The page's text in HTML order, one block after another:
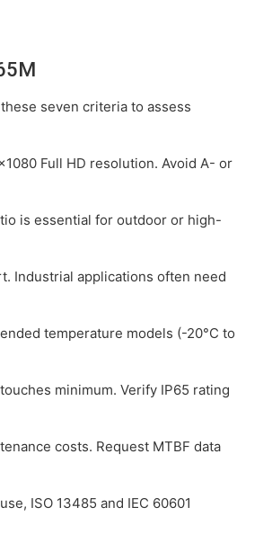
seven criteria to assess
Full HD resolution. Avoid A- or
is essential for outdoor or high-
Industrial applications often need
temperature models (-20°C to
minimum. Verify IP65 rating
costs. Request MTBF data
ISO 13485 and IEC 60601